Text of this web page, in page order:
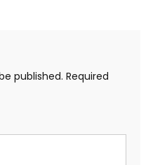
published. Required